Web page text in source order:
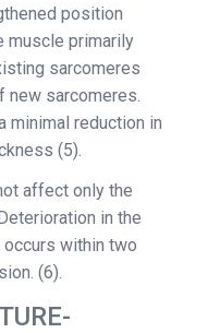
position
muscle primarily
sarcomeres
new sarcomeres.
minimal reduction in
(5).
affect only the
in the
within two
(6).